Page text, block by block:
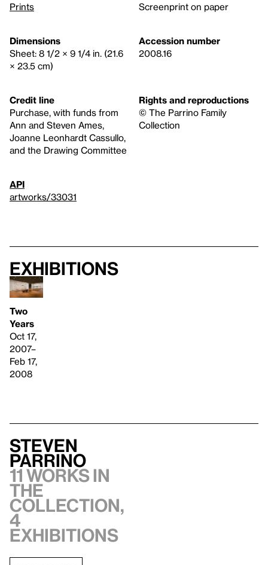
Prints
Screenprint on paper
Dimensions
Sheet: 8 1/2 × 9 1/4 in. (21.6
× 23.5 cm)
Accession number
2008.16
Credit line
Purchase, with funds from
Ann and Steven Ames,
Joanne Leonhardt Cassullo,
and the Drawing Committee
Rights and reproductions
© The Parrino Family
Collection
API
artworks/33031
Exhibitions
Two
Years
Oct 17,
2007–
Feb 17,
2008
Steven
Parrino
11 works in
the
collection,
4
exhibitions